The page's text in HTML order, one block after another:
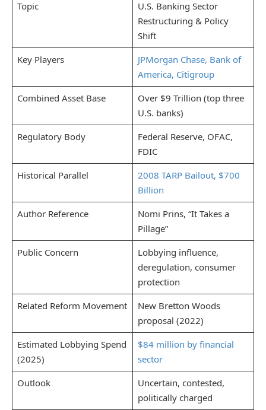
Topic
U.S. Banking Sector
Restructuring & Policy
Shift
Key Players
JPMorgan Chase, Bank of
America, Citigroup
Combined Asset Base
Over $9 Trillion (top three
U.S. banks)
Regulatory Body
Federal Reserve, OFAC,
FDIC
Historical Parallel
2008 TARP Bailout, $700
Billion
Author Reference
Nomi Prins, “It Takes a
Pillage”
Public Concern
Lobbying influence,
deregulation, consumer
protection
Related Reform Movement
New Bretton Woods
proposal (2022)
Estimated Lobbying Spend
(2025)
$84 million by financial
sector
Outlook
Uncertain, contested,
politically charged